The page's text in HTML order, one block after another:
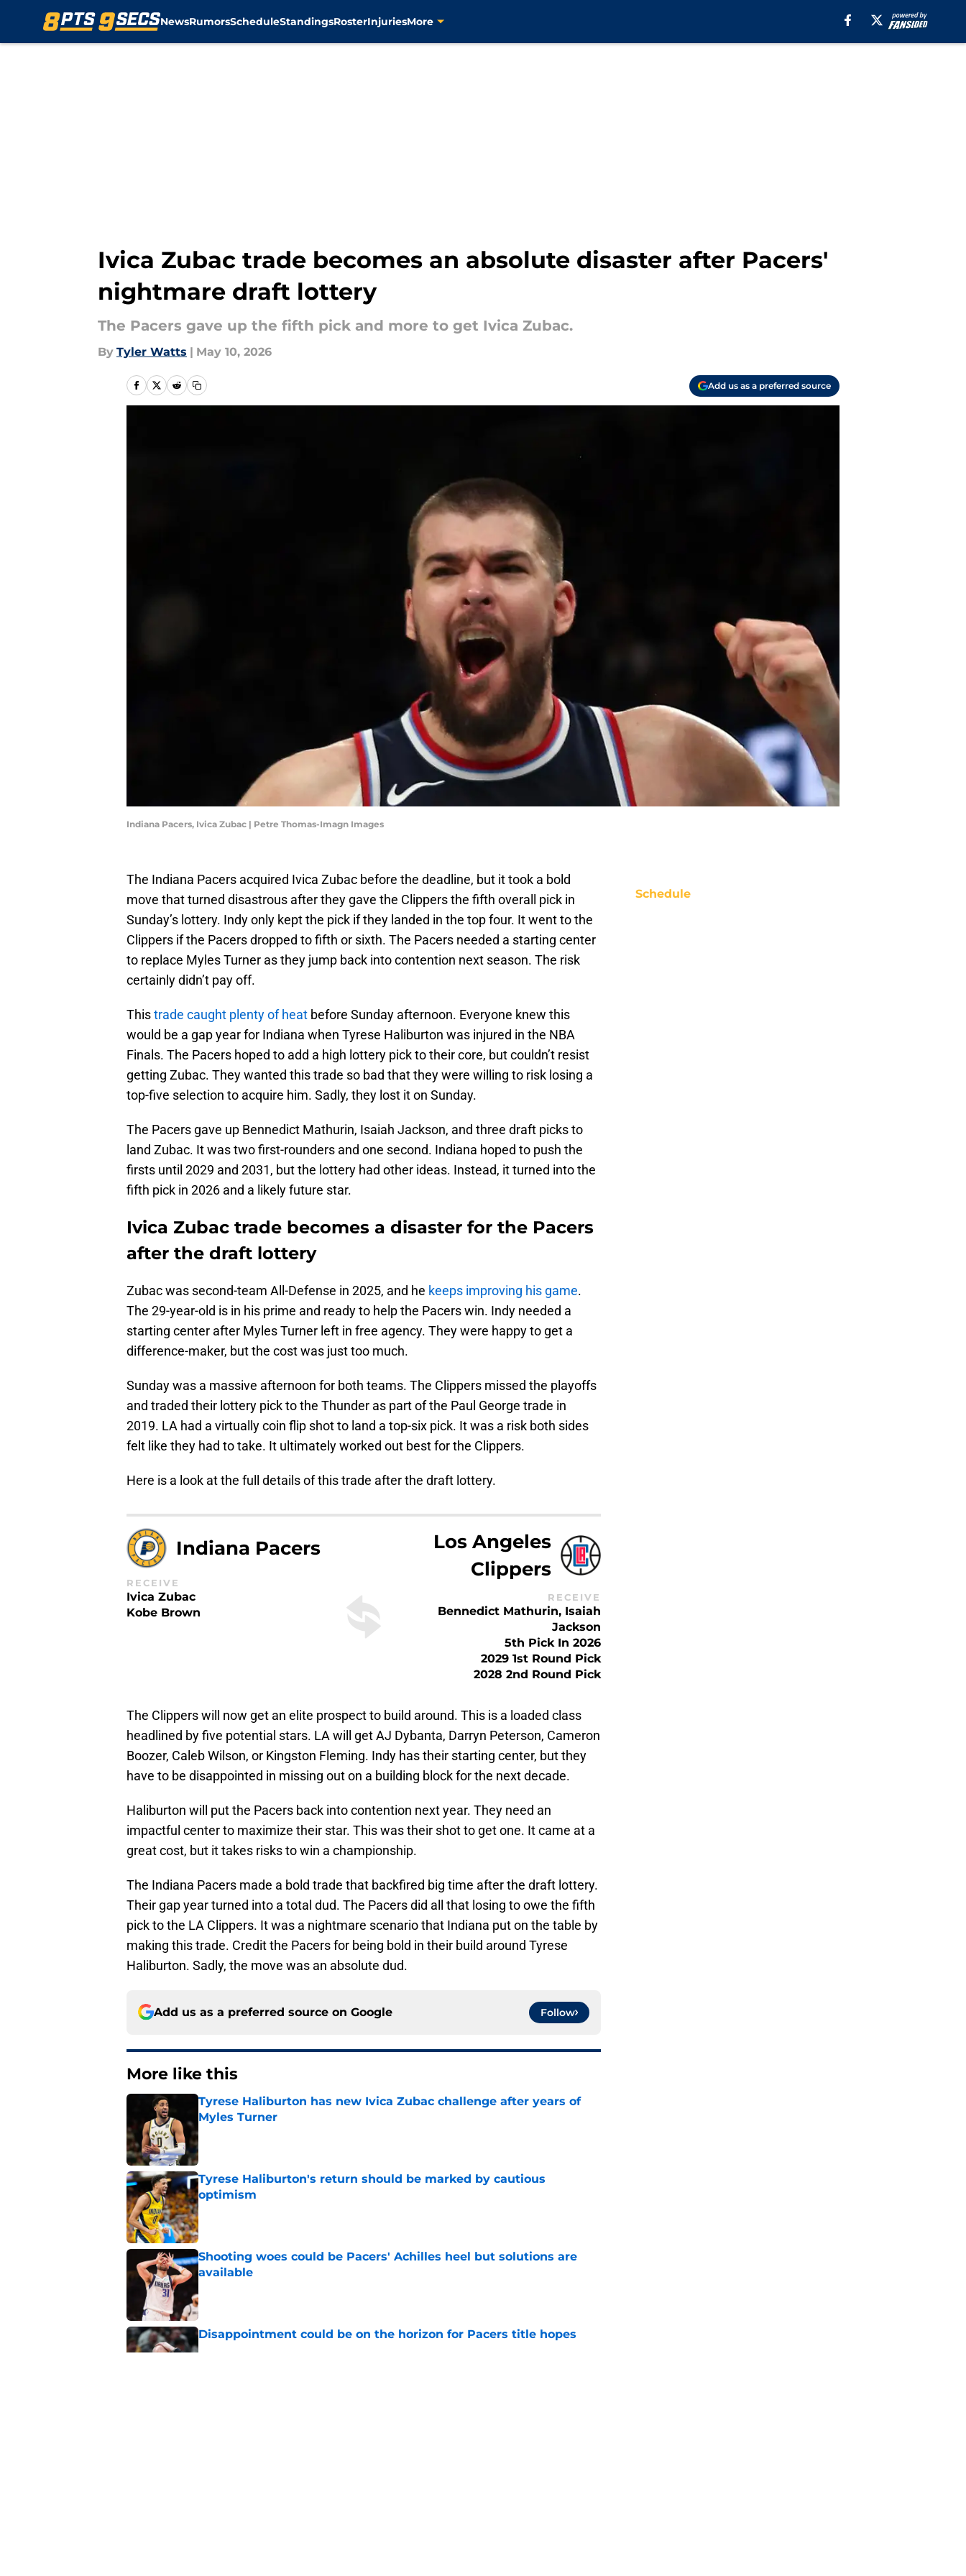
NewsRumorsScheduleStandingsRosterInjuriesMore
Ivica Zubac trade becomes an absolute disaster after Pacers'
nightmare draft lottery
The Pacers gave up the fifth pick and more to get Ivica Zubac.
By Tyler Watts | May 10, 2026
Add us as a preferred source
Indiana Pacers, Ivica Zubac | Petre Thomas-Imagn Images
The Indiana Pacers acquired Ivica Zubac before the deadline, but it took a bold
move that turned disastrous after they gave the Clippers the fifth overall pick in
Sunday’s lottery. Indy only kept the pick if they landed in the top four. It went to the
Clippers if the Pacers dropped to fifth or sixth. The Pacers needed a starting center
to replace Myles Turner as they jump back into contention next season. The risk
certainly didn’t pay off.
Thistrade caught plenty of heat before Sunday afternoon. Everyone knew this
would be a gap year for Indiana when Tyrese Haliburton was injured in the NBA
Finals. The Pacers hoped to add a high lottery pick to their core, but couldn’t resist
getting Zubac. They wanted this trade so bad that they were willing to risk losing a
top-five selection to acquire him. Sadly, they lost it on Sunday.
The Pacers gave up Bennedict Mathurin, Isaiah Jackson, and three draft picks to
land Zubac. It was two first-rounders and one second. Indiana hoped to push the
firsts until 2029 and 2031, but the lottery had other ideas. Instead, it turned into the
fifth pick in 2026 and a likely future star.
Ivica Zubac trade becomes a disaster for the Pacers
after the draft lottery
Zubac was second-team All-Defense in 2025, and he keeps improving his game.
The 29-year-old is in his prime and ready to help the Pacers win. Indy needed a
starting center after Myles Turner left in free agency. They were happy to get a
difference-maker, but the cost was just too much.
Sunday was a massive afternoon for both teams. The Clippers missed the playoffs
and traded their lottery pick to the Thunder as part of the Paul George trade in
2019. LA had a virtually coin flip shot to land a top-six pick. It was a risk both sides
felt like they had to take. It ultimately worked out best for the Clippers.
Here is a look at the full details of this trade after the draft lottery.
Indiana Pacers
RECEIVE
Ivica Zubac
Kobe Brown
Los Angeles
Clippers
RECEIVE
Bennedict Mathurin, Isaiah
Jackson
5th Pick In 2026
2029 1st Round Pick
2028 2nd Round Pick
The Clippers will now get an elite prospect to build around. This is a loaded class
headlined by five potential stars. LA will get AJ Dybanta, Darryn Peterson, Cameron
Boozer, Caleb Wilson, or Kingston Fleming. Indy has their starting center, but they
have to be disappointed in missing out on a building block for the next decade.
Haliburton will put the Pacers back into contention next year. They need an
impactful center to maximize their star. This was their shot to get one. It came at a
great cost, but it takes risks to win a championship.
The Indiana Pacers made a bold trade that backfired big time after the draft lottery.
Their gap year turned into a total dud. The Pacers did all that losing to owe the fifth
pick to the LA Clippers. It was a nightmare scenario that Indiana put on the table by
making this trade. Credit the Pacers for being bold in their build around Tyrese
Haliburton. Sadly, the move was an absolute dud.
Add us as a preferred source on Google Follow
More like this
Tyrese Haliburton has new Ivica Zubac challenge after years of
Myles Turner
Published by on Invalid Date
Tyrese Haliburton's return should be marked by cautious
optimism
Published by on Invalid Date
Shooting woes could be Pacers' Achilles heel but solutions are
available
Disappointment could be on the horizon for Pacers title hopes
Published by on Invalid Date
Schedule